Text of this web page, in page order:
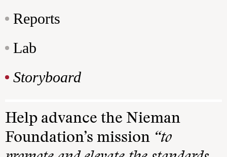
Reports
Lab
Storyboard
Help advance the Nieman
Foundation’s mission “to